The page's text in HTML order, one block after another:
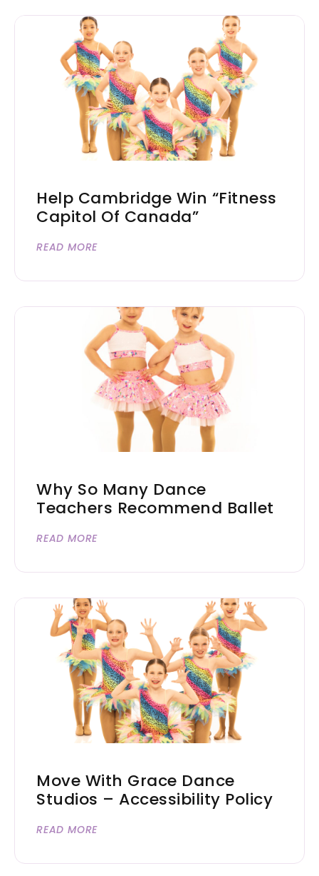
Help Cambridge Win “Fitness
Capitol Of Canada”
READ MORE
Why So Many Dance
Teachers Recommend Ballet
READ MORE
Move With Grace Dance
Studios – Accessibility Policy
READ MORE